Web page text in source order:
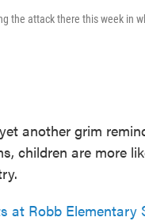
the attack there this week in
another grim
children are more
at Robb Elementary